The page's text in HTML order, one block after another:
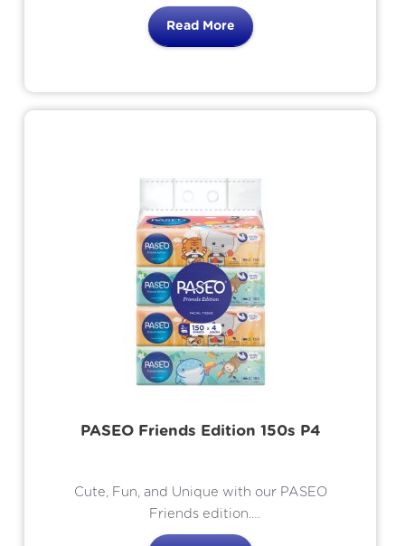
bathroom experience that elevates your
daily routine to a moment of pure
indulgence. This is the promise of luxury
Read More
PASEO Friends Edition 150s P4
Cute, Fun, and Unique with our PASEO
Friends edition.
Thai culture inspired characters.